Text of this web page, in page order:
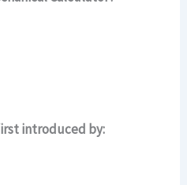
introduced by: